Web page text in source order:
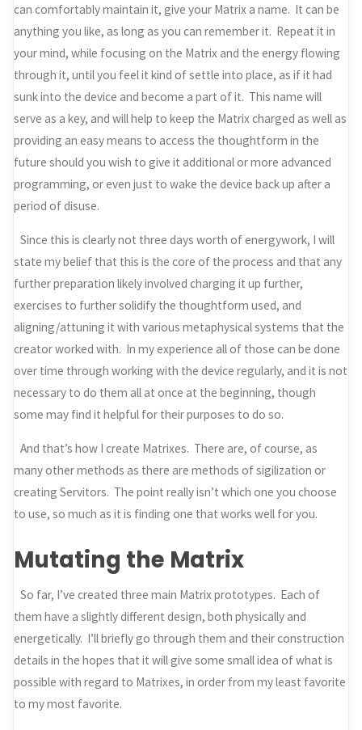
can comfortably maintain it, give your Matrix a name. It can be
anything you like, as long as you can remember it. Repeat it in
your mind, while focusing on the Matrix and the energy flowing
through it, until you feel it kind of settle into place, as if it had
sunk into the device and become a part of it. This name will
serve as a key, and will help to keep the Matrix charged as well as
providing an easy means to access the thoughtform in the
future should you wish to give it additional or more advanced
programming, or even just to wake the device back up after a
period of disuse.
Since this is clearly not three days worth of energywork, I will
state my belief that this is the core of the process and that any
further preparation likely involved charging it up further,
exercises to further solidify the thoughtform used, and
aligning/attuning it with various metaphysical systems that the
creator worked with. In my experience all of those can be done
over time through working with the device regularly, and it is not
necessary to do them all at once at the beginning, though
some may find it helpful for their purposes to do so.
And that’s how I create Matrixes. There are, of course, as
many other methods as there are methods of sigilization or
creating Servitors. The point really isn’t which one you choose
to use, so much as it is finding one that works well for you.
Mutating the Matrix
So far, I’ve created three main Matrix prototypes. Each of
them have a slightly different design, both physically and
energetically. I’ll briefly go through them and their construction
details in the hopes that it will give some small idea of what is
possible with regard to Matrixes, in order from my least favorite
to my most favorite.